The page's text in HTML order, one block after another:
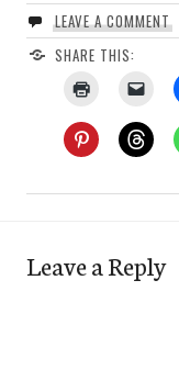
LEAVE A COMMENT
SHARE THIS:
Leave a Reply